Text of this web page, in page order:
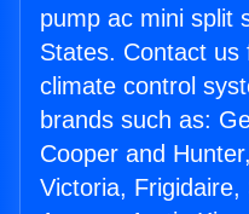
pump ac mini split
States. Contact
climate control
brands such as:
Cooper and
Victoria, Frigidaire,